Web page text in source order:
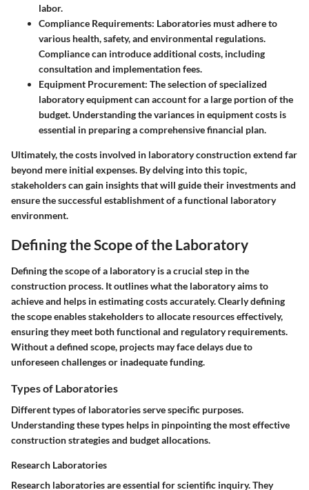
labor.
Compliance Requirements: Laboratories must adhere to
various health, safety, and environmental regulations.
Compliance can introduce additional costs, including
consultation and implementation fees.
Equipment Procurement: The selection of specialized
laboratory equipment can account for a large portion of the
budget. Understanding the variances in equipment costs is
essential in preparing a comprehensive financial plan.
Ultimately, the costs involved in laboratory construction extend far
beyond mere initial expenses. By delving into this topic,
stakeholders can gain insights that will guide their investments and
ensure the successful establishment of a functional laboratory
environment.
Defining the Scope of the Laboratory
Defining the scope of a laboratory is a crucial step in the
construction process. It outlines what the laboratory aims to
achieve and helps in estimating costs accurately. Clearly defining
the scope enables stakeholders to allocate resources effectively,
ensuring they meet both functional and regulatory requirements.
Without a defined scope, projects may face delays due to
unforeseen challenges or inadequate funding.
Types of Laboratories
Different types of laboratories serve specific purposes.
Understanding these types helps in pinpointing the most effective
construction strategies and budget allocations.
Research Laboratories
Research laboratories are essential for scientific inquiry. They